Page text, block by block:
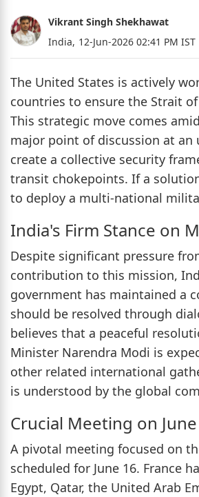
Vikrant Singh Shekhawat
India, 12-Jun-2026 02:41 PM IST
The United States is actively
countries to ensure the Strait
This strategic move comes
major point of discussion at
create a collective security
transit chokepoints. If a
to deploy a multi-national
India's Firm Stance on
Despite significant pressure
contribution to this mission,
government has maintained a
should be resolved through
believes that a peaceful
Minister Narendra Modi is
other related international
is understood by the global
Crucial Meeting on
A pivotal meeting focused on
scheduled for June 16. France
Egypt, Qatar, the United Arab